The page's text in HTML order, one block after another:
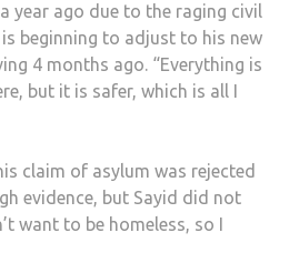
year ago due to the raging civil
beginning to adjust to his new
4 months ago. “Everything is
but it is safer, which is all I
claim of asylum was rejected
evidence, but Sayid did not
want to be homeless, so I